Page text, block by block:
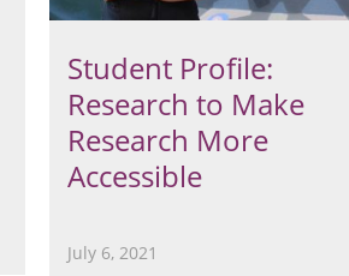
Student Profile:
Research to Make
Research More
Accessible
July 6, 2021